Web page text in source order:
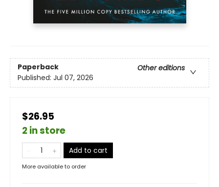
Paperback
Other editions
Published: Jul 07, 2026
$26.95
2 in store
Add to cart
More available to order